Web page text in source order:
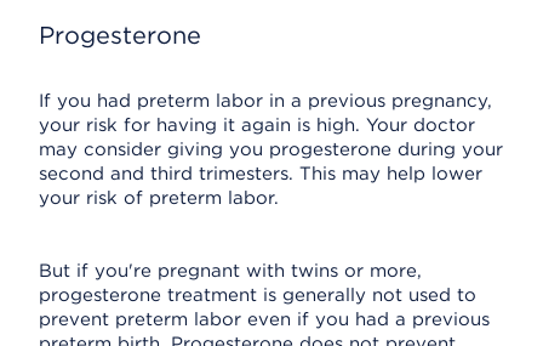
Progesterone
If you had preterm labor in a previous pregnancy,
your risk for having it again is high. Your doctor
may consider giving you progesterone during your
second and third trimesters. This may help lower
your risk of preterm labor.
But if you're pregnant with twins or more,
progesterone treatment is generally not used to
prevent preterm labor even if you had a previous